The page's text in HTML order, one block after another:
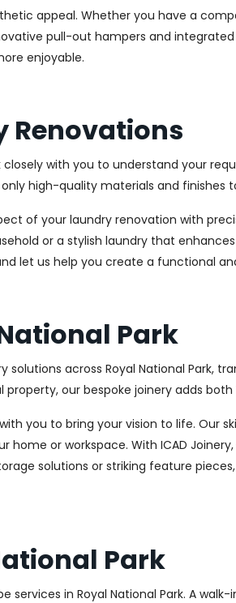
appeal. Whether you have a
pull-out hampers and
enjoyable.
Renovations
closely with you to understand your
high-quality materials and
of your laundry renovation with
or a stylish laundry that
let us help you create a functional
Park
solutions across Royal National
our bespoke joinery adds
you to bring your vision to life. Our
or workspace. With ICAD
solutions or striking feature
Park
services in Royal National Park. A